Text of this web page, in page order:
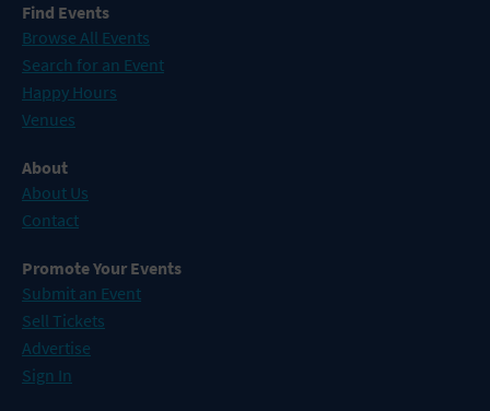
Find Events
Browse All Events
Search for an Event
Happy Hours
Venues
About
About Us
Contact
Promote Your Events
Submit an Event
Sell Tickets
Advertise
Sign In